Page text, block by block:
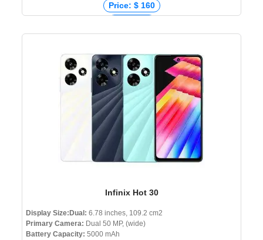
Price: $ 160
Price: ₹ 0
Price: ৳ 16,999
Infinix Hot 30
Display Size:Dual: 6.78 inches, 109.2 cm2
Primary Camera: Dual 50 MP, (wide)
Battery Capacity: 5000 mAh